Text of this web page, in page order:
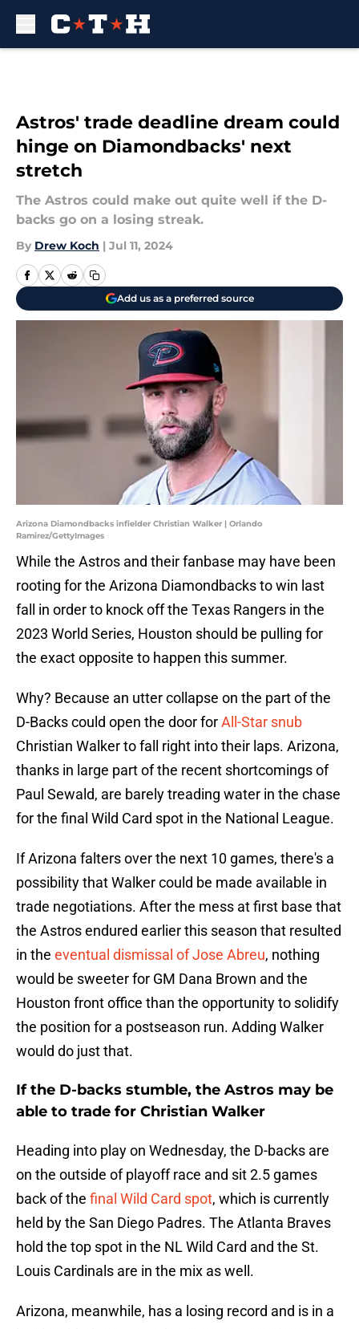
Astros' trade deadline dream could
hinge on Diamondbacks' next
stretch
The Astros could make out quite well if the D-
backs go on a losing streak.
By Drew Koch | Jul 11, 2024
Add us as a preferred source
Arizona Diamondbacks infielder Christian Walker | Orlando
Ramirez/GettyImages
While the Astros and their fanbase may have been
rooting for the Arizona Diamondbacks to win last
fall in order to knock off the Texas Rangers in the
2023 World Series, Houston should be pulling for
the exact opposite to happen this summer.
Why? Because an utter collapse on the part of the
D-Backs could open the door forAll-Star snub
Christian Walker to fall right into their laps. Arizona,
thanks in large part of the recent shortcomings of
Paul Sewald, are barely treading water in the chase
for the final Wild Card spot in the National League.
If Arizona falters over the next 10 games, there's a
possibility that Walker could be made available in
trade negotiations. After the mess at first base that
the Astros endured earlier this season that resulted
in the eventual dismissal of Jose Abreu, nothing
would be sweeter for GM Dana Brown and the
Houston front office than the opportunity to solidify
the position for a postseason run. Adding Walker
would do just that.
If the D-backs stumble, the Astros may be
able to trade for Christian Walker
Heading into play on Wednesday, the D-backs are
on the outside of playoff race and sit 2.5 games
back of the final Wild Card spot, which is currently
held by the San Diego Padres. The Atlanta Braves
hold the top spot in the NL Wild Card and the St.
Louis Cardinals are in the mix as well.
Arizona, meanwhile, has a losing record and is in a